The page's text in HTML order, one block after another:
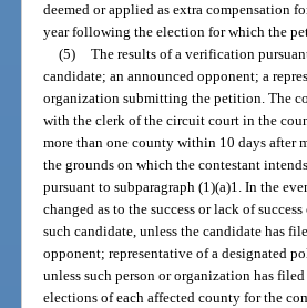
deemed or applied as extra compensation
year following the election for which the
(5) The results of a verification
candidate; an announced opponent; a
organization submitting the petition. The
with the clerk of the circuit court in the
more than one county within 10 days
the grounds on which the contestant
pursuant to subparagraph (1)(a)1. In the
changed as to the success or lack of
such candidate, unless the candidate has
opponent; representative of a designated
unless such person or organization has
elections of each affected county for the